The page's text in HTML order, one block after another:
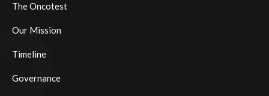
The Oncotest
Our Mission
Timeline
Governance